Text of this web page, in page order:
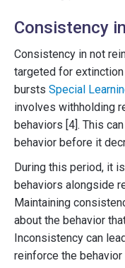
Consistency
Consistency in not
targeted for
bursts Special
involves withholding
behaviors [4]. This
behavior before it
During this period, it
behaviors alongside
Maintaining
about the behavior
Inconsistency can
reinforce the